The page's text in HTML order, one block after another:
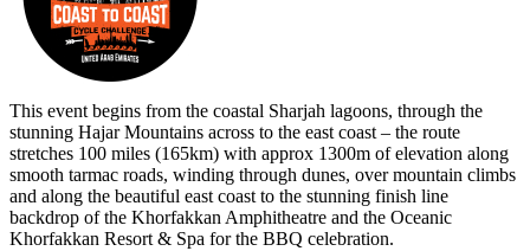
This event begins from the coastal Sharjah lagoons, through the
stunning Hajar Mountains across to the east coast – the route
stretches 100 miles (165km) with approx 1300m of elevation along
smooth tarmac roads, winding through dunes, over mountain climbs
and along the beautiful east coast to the stunning finish line
backdrop of the Khorfakkan Amphitheatre and the Oceanic
Khorfakkan Resort & Spa for the BBQ celebration.